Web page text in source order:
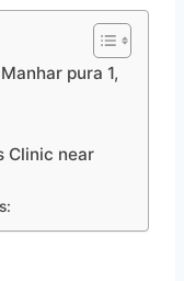
pura 1,
Clinic near